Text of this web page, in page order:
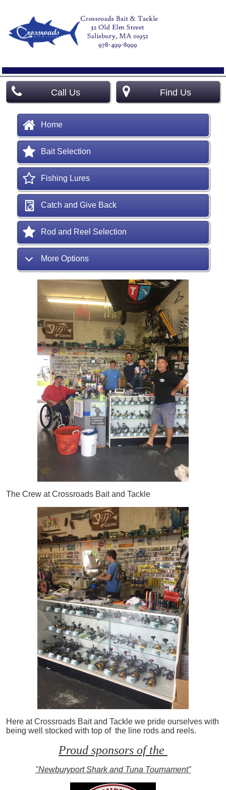
Call Us Find Us
Home
Bait Selection
Fishing Lures
Catch and Give Back
Rod and Reel Selection
More Options
The Crew at Crossroads Bait and Tackle
Here at Crossroads Bait and Tackle we pride ourselves with
being well stocked with top of the line rods and reels.
Proud sponsors of the
"Newburyport Shark and Tuna Tournament"